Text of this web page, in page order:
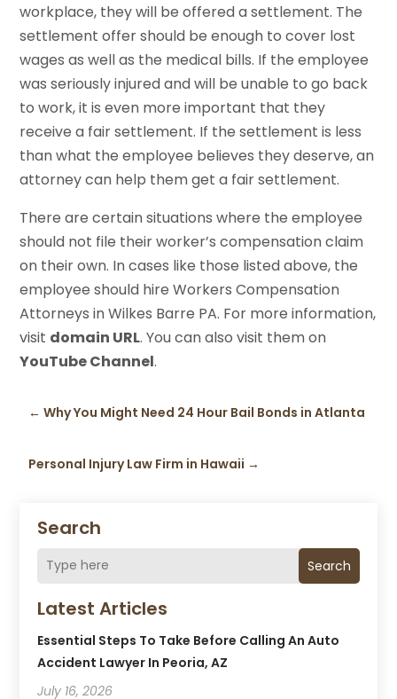
Search
Search
Latest Articles
Essential Steps To Take Before Calling An Auto
Accident Lawyer In Peoria, AZ
July 16, 2026
workplace, they will be offered a settlement. The
settlement offer should be enough to cover lost
wages as well as the medical bills. If the employee
was seriously injured and will be unable to go back
to work, it is even more important that they
receive a fair settlement. If the settlement is less
than what the employee believes they deserve, an
attorney can help them get a fair settlement.
There are certain situations where the employee
should not file their worker’s compensation claim
on their own. In cases like those listed above, the
employee should hire Workers Compensation
Attorneys in Wilkes Barre PA. For more information,
visit domain URL. You can also visit them on
YouTube Channel.
←Why You Might Need 24 Hour Bail Bonds in Atlanta
Personal Injury Law Firm in Hawaii →